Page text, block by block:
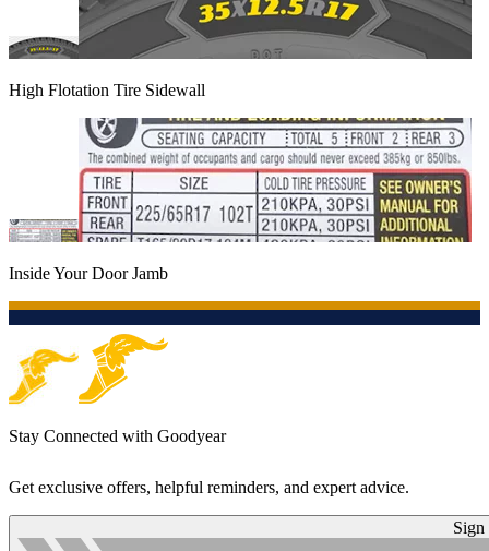
High Flotation Tire Sidewall
Inside Your Door Jamb
Stay Connected with Goodyear
Get exclusive offers, helpful reminders, and expert advice.
Sign